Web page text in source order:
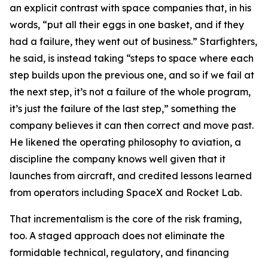
an explicit contrast with space companies that, in his
words, “put all their eggs in one basket, and if they
had a failure, they went out of business.” Starfighters,
he said, is instead taking “steps to space where each
step builds upon the previous one, and so if we fail at
the next step, it’s not a failure of the whole program,
it’s just the failure of the last step,” something the
company believes it can then correct and move past.
He likened the operating philosophy to aviation, a
discipline the company knows well given that it
launches from aircraft, and credited lessons learned
from operators including SpaceX and Rocket Lab.
That incrementalism is the core of the risk framing,
too. A staged approach does not eliminate the
formidable technical, regulatory, and financing